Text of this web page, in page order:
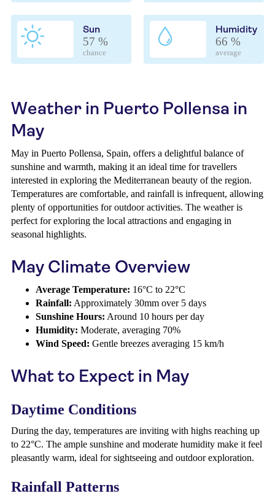
Sun
57 %
chance
Humidity
66 %
average
Weather in Puerto Pollensa in
May
May in Puerto Pollensa, Spain, offers a delightful balance of
sunshine and warmth, making it an ideal time for travellers
interested in exploring the Mediterranean beauty of the region.
Temperatures are comfortable, and rainfall is infrequent, allowing
plenty of opportunities for outdoor activities. The weather is
perfect for exploring the local attractions and engaging in
seasonal highlights.
May Climate Overview
Average Temperature: 16°C to 22°C
Rainfall: Approximately 30mm over 5 days
Sunshine Hours: Around 10 hours per day
Humidity: Moderate, averaging 70%
Wind Speed: Gentle breezes averaging 15 km/h
What to Expect in May
Daytime Conditions
During the day, temperatures are inviting with highs reaching up
to 22°C. The ample sunshine and moderate humidity make it feel
pleasantly warm, ideal for sightseeing and outdoor exploration.
Rainfall Patterns